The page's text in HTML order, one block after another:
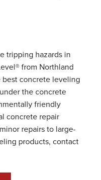
tripping hazards in
from Northland
best concrete leveling
the concrete
friendly
concrete repair
repairs to large-
products, contact